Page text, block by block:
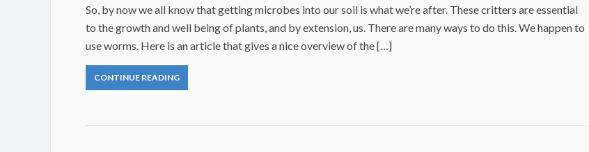
So, by now we all know that getting microbes into our soil is what we’re after. These critters are essential
to the growth and well being of plants, and by extension, us. There are many ways to do this. We happen to
use worms. Here is an article that gives a nice overview of the […]
CONTINUE READING